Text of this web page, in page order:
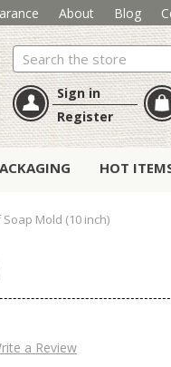
About Blog
Search
Sign in
Register
HOT
Mold (10 inch)
a Review